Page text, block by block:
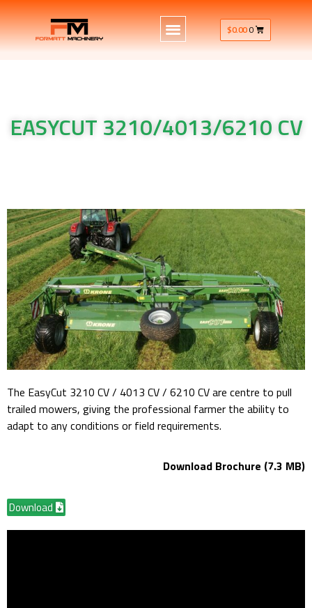
$0.000
EASYCUT 3210/4013/6210 CV
The EasyCut 3210 CV / 4013 CV / 6210 CV are centre to pull
trailed mowers, giving the professional farmer the ability to
adapt to any conditions or field requirements.
Download Brochure (7.3 MB)
Download